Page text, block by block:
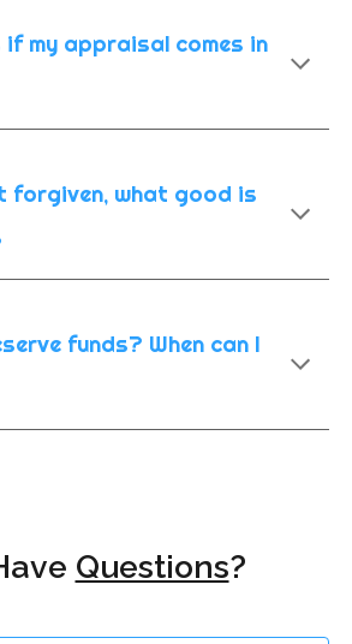
if my appraisal comes in
forgiven, what good is
funds? When can I
Questions?